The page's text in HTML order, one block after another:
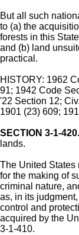
But all such
to (a) the
forests in this
and (b) land
practical.
HISTORY: 1962
91; 1942 Code
'22 Section 12;
1901 (23) 609;
SECTION 3-1-420.
lands.
The United States
for the making of
criminal nature,
as, in its
control and
acquired by the
3-1-410.